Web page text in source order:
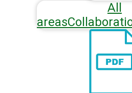
All
areas